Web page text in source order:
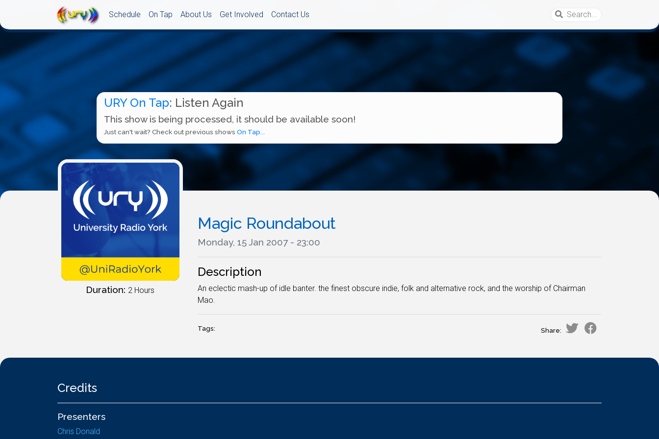
Schedule On Tap About Us Get Involved Contact Us
URY On Tap: Listen Again
This show is being processed, it should be available soon!
Just can't wait? Check out previous shows On Tap...
Duration: 2 Hours
Magic Roundabout
Monday, 15 Jan 2007 - 23:00
Description
An eclectic mash-up of idle banter. the finest obscure indie, folk and alternative rock, and the worship of Chairman
Mao.
Tags: Share:
Credits
Presenters
Chris Donald